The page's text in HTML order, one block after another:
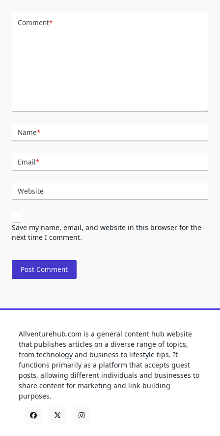
Comment*
Name*
Email*
Website
Save my name, email, and website in this browser for the
next time I comment.
Allventurehub.com is a general content hub website
that publishes articles on a diverse range of topics,
from technology and business to lifestyle tips. It
functions primarily as a platform that accepts guest
posts, allowing different individuals and businesses to
share content for marketing and link-building
purposes.